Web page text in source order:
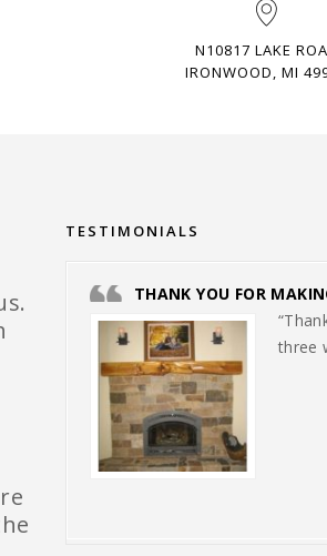
N10817 LAKE
IRONWOOD, MI
TESTIMONIALS
THANK YOU FOR
three